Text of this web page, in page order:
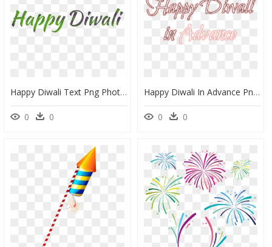
Happy Diwali Text Png Photo - Happy Diwali Text Png, Transparent Png
0 0
Happy Diwali In Advance Png Photo - Happy Diwali In Advance Png, Transparent Png
0 0